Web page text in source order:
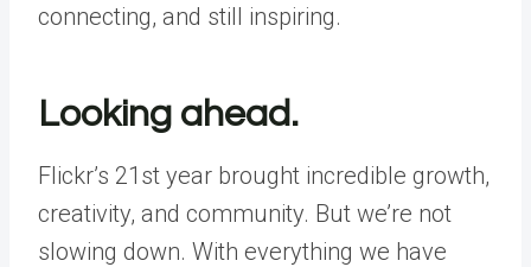
connecting, and still inspiring.
Looking ahead.
Flickr’s 21st year brought incredible growth,
creativity, and community. But we’re not
slowing down. With everything we have